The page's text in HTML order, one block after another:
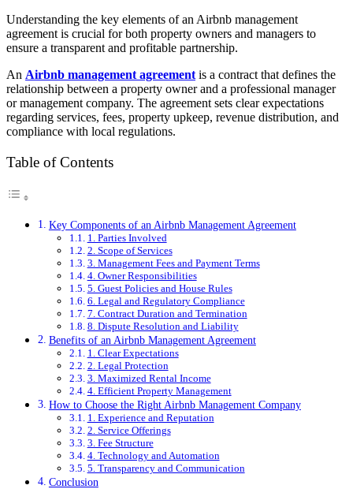
Understanding the key elements of an Airbnb management
agreement is crucial for both property owners and managers to
ensure a transparent and profitable partnership.
An Airbnb management agreement is a contract that defines the
relationship between a property owner and a professional manager
or management company. The agreement sets clear expectations
regarding services, fees, property upkeep, revenue distribution, and
compliance with local regulations.
Table of Contents
Key Components of an Airbnb Management Agreement
1. Parties Involved
2. Scope of Services
3. Management Fees and Payment Terms
4. Owner Responsibilities
5. Guest Policies and House Rules
6. Legal and Regulatory Compliance
7. Contract Duration and Termination
8. Dispute Resolution and Liability
Benefits of an Airbnb Management Agreement
1. Clear Expectations
2. Legal Protection
3. Maximized Rental Income
4. Efficient Property Management
How to Choose the Right Airbnb Management Company
1. Experience and Reputation
2. Service Offerings
3. Fee Structure
4. Technology and Automation
5. Transparency and Communication
Conclusion